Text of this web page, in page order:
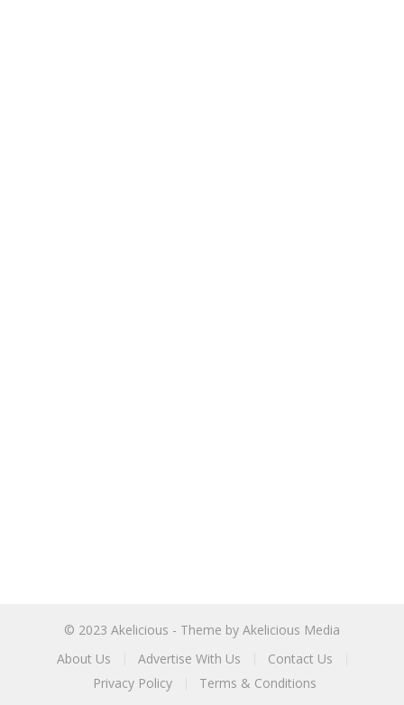
© 2023 Akelicious - Theme by Akelicious Media
About Us
Advertise With Us
Contact Us
Privacy Policy
Terms & Conditions